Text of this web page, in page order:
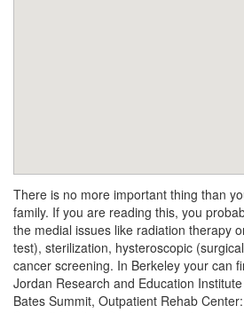
There is no more important thing than
family. If you are reading this, you
the medial issues like radiation therapy
test), sterilization, hysteroscopic
cancer screening. In Berkeley your can
Jordan Research and Education
Bates Summit, Outpatient Rehab